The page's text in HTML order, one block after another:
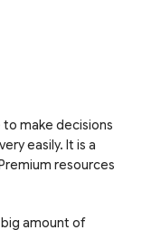
to make decisions
easily. It is a
resources
amount of